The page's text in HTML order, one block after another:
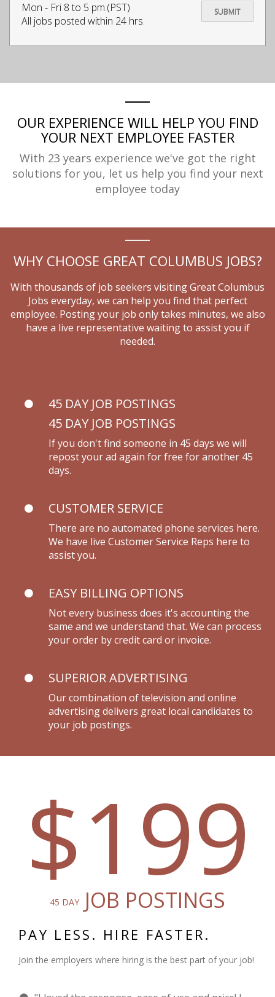
Mon - Fri 8 to 5 pm.(PST)
All jobs posted within 24 hrs.
OUR EXPERIENCE WILL HELP YOU FIND
YOUR NEXT EMPLOYEE FASTER
With 23 years experience we've got the right
solutions for you, let us help you find your next
employee today
WHY CHOOSE GREAT COLUMBUS JOBS?
With thousands of job seekers visiting Great Columbus
Jobs everyday, we can help you find that perfect
employee. Posting your job only takes minutes, we also
have a live representative waiting to assist you if
needed.
45 DAY JOB POSTINGS
45 DAY JOB POSTINGS
If you don't find someone in 45 days we will
repost your ad again for free for another 45
days.
CUSTOMER SERVICE
There are no automated phone services here.
We have live Customer Service Reps here to
assist you.
EASY BILLING OPTIONS
Not every business does it's accounting the
same and we understand that. We can process
your order by credit card or invoice.
SUPERIOR ADVERTISING
Our combination of television and online
advertising delivers great local candidates to
your job postings.
$199
45 DAY JOB POSTINGS
PAY LESS. HIRE FASTER.
Join the employers where hiring is the best part of your job!